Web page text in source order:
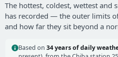
The hottest, coldest, wettest and
has recorded — the outer limits
and how far they sit beyond a
Based on 34 years of daily